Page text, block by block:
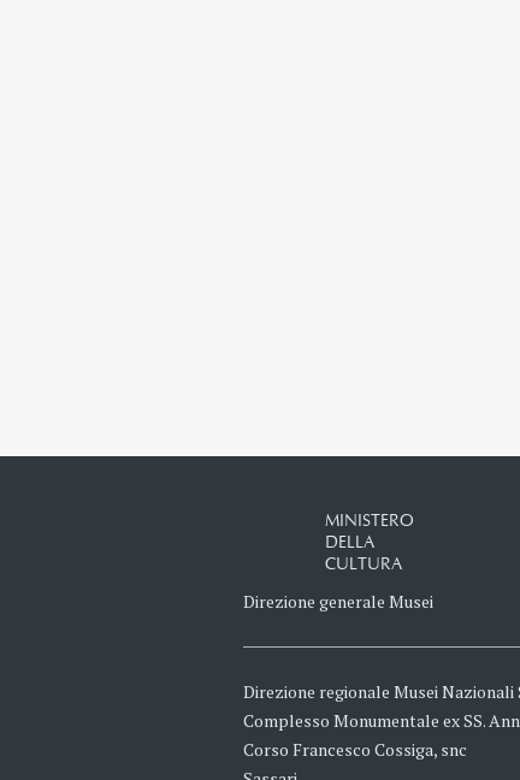
MINISTERO
DELLA
CULTURA
Direzione generale Musei
Direzione regionale Musei Nazionali
Complesso Monumentale ex SS.
Corso Francesco Cossiga, snc